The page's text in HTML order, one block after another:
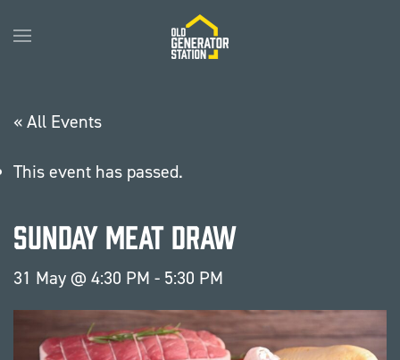
Skip to main content
« All Events
This event has passed.
Sunday Meat Draw
31 May @ 4:30 PM - 5:30 PM